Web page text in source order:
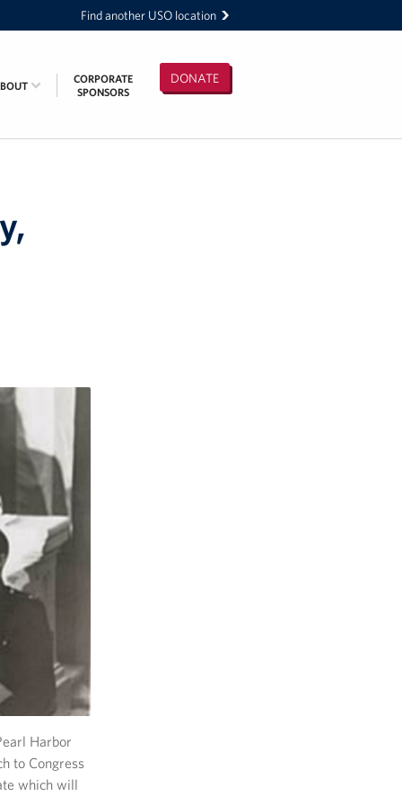
Find another USO location
DONATE
CORPORATE
SPONSORS
Harbor
to Congress
which will